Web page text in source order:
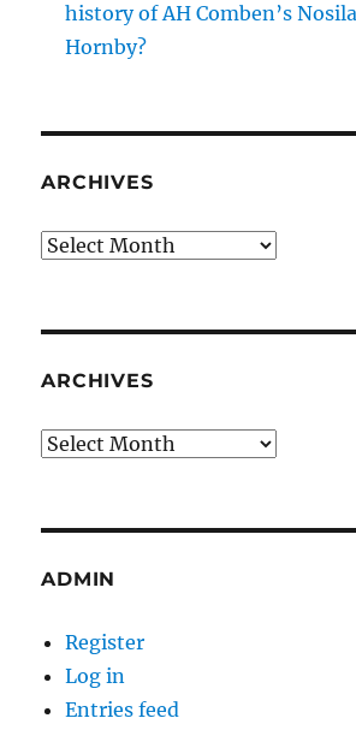
history of AH Comben’s
Hornby?
ARCHIVES
Archives
ARCHIVES
Archives
ADMIN
Register
Log in
Entries feed